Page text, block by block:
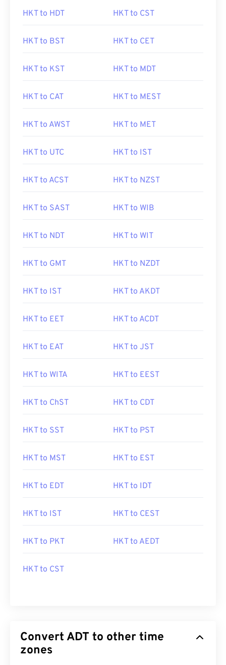
HKT to HDT HKT to CST
HKT to BST HKT to CET
HKT to KST HKT to MDT
HKT to CAT HKT to MEST
HKT to AWST HKT to MET
HKT to UTC HKT to IST
HKT to ACST HKT to NZST
HKT to SAST HKT to WIB
HKT to NDT HKT to WIT
HKT to GMT HKT to NZDT
HKT to IST HKT to AKDT
HKT to EET HKT to ACDT
HKT to EAT HKT to JST
HKT to WITA HKT to EEST
HKT to ChST HKT to CDT
HKT to SST HKT to PST
HKT to MST HKT to EST
HKT to EDT HKT to IDT
HKT to IST HKT to CEST
HKT to PKT HKT to AEDT
HKT to CST
Convert ADT to other time
zones